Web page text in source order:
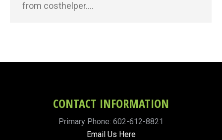
from costhelper.…
CONTACT INFORMATION
Primary Phone: 602-612-8821
Email Us Here